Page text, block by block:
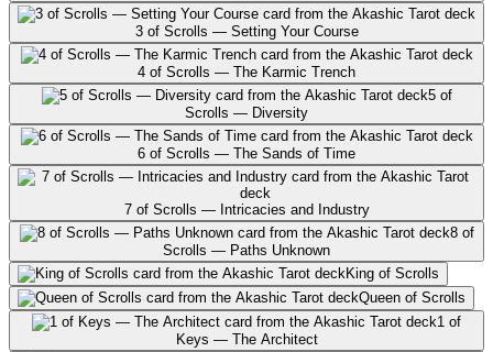
3 of Scrolls — Setting Your Course
4 of Scrolls — The Karmic Trench
5 of
Scrolls — Diversity
6 of Scrolls — The Sands of Time
7 of Scrolls — Intricacies and Industry
8 of
Scrolls — Paths Unknown
King of Scrolls
Queen of Scrolls
1 of
Keys — The Architect